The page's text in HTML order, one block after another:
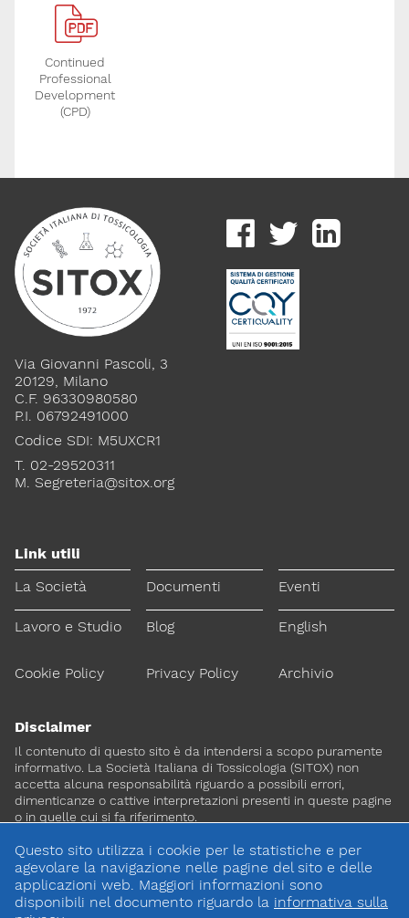
Continued
Professional
Development
(CPD)
Via Giovanni Pascoli, 3
20129, Milano
C.F. 96330980580
P.I. 06792491000
Codice SDI: M5UXCR1
T. 02-29520311
M. Segreteria@sitox.org
Link utili
La Società
Documenti Eventi
Lavoro e Studio Blog English
Cookie Policy Privacy Policy Archivio
Disclaimer
Il contenuto di questo sito è da intendersi a scopo puramente
informativo. La Società Italiana di Tossicologia (SITOX) non
accetta alcuna responsabilità riguardo a possibili errori,
dimenticanze o cattive interpretazioni presenti in queste pagine
o in quelle cui si fa riferimento.
Per maggiori informazioni e
approfondimenti
CONTATTACI
Questo sito utilizza i cookie per le statistiche e per
agevolare la navigazione nelle pagine del sito e delle
applicazioni web. Maggiori informazioni sono
disponibili nel documento riguardo la informativa sulla